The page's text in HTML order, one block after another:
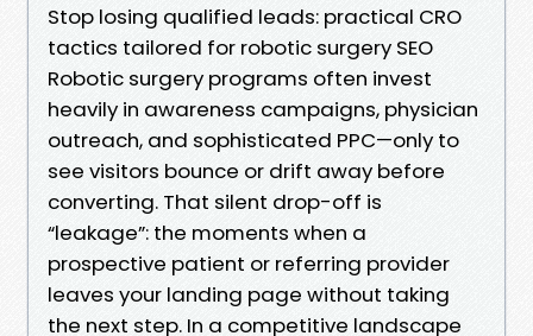
Stop losing qualified leads: practical CRO
tactics tailored for robotic surgery SEO
Robotic surgery programs often invest
heavily in awareness campaigns, physician
outreach, and sophisticated PPC—only to
see visitors bounce or drift away before
converting. That silent drop-off is
“leakage”: the moments when a
prospective patient or referring provider
leaves your landing page without taking
the next step. In a competitive landscape